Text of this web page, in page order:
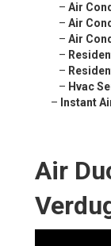
– Air
– Air
– Air
–
–
– Hvac
– Instant
Air